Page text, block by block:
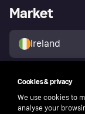
Store Directory
Buyer protection
Business log in
Market
Ireland
Follow
Cookies & privacy
We use cookies to
analyse your